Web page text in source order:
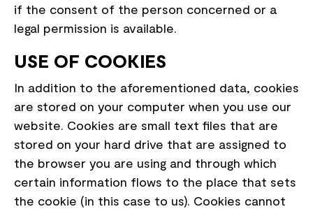
if the consent of the person concerned or a
legal permission is available.
USE OF COOKIES
In addition to the aforementioned data, cookies
are stored on your computer when you use our
website. Cookies are small text files that are
stored on your hard drive that are assigned to
the browser you are using and through which
certain information flows to the place that sets
the cookie (in this case to us). Cookies cannot